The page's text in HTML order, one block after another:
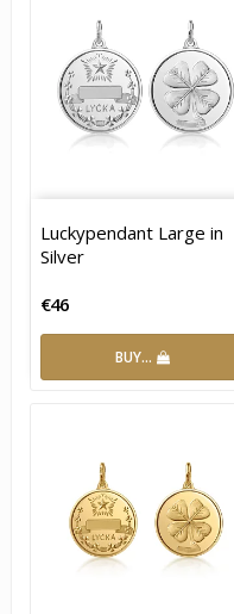
Luckypendant Large in
Silver
€46
BUY…